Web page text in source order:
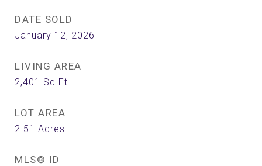
DATE SOLD
January 12, 2026
LIVING AREA
2,401 Sq.Ft.
LOT AREA
2.51 Acres
MLS® ID